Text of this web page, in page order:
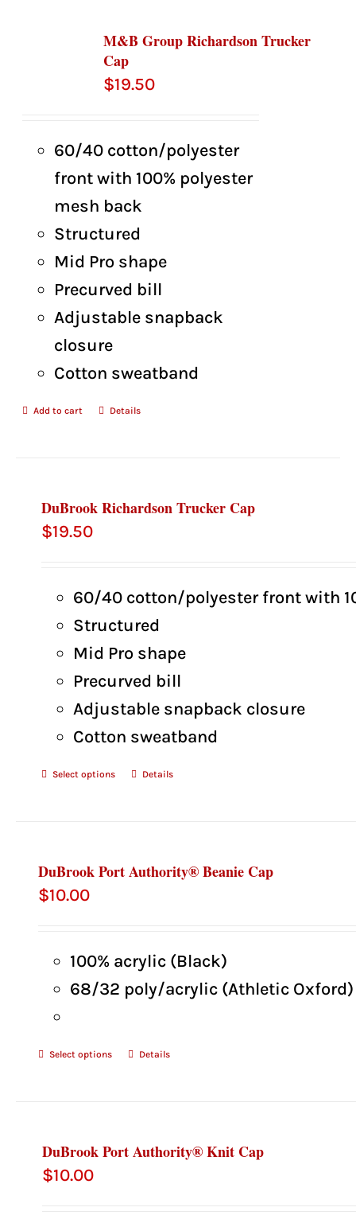
M&B Group Richardson Trucker
Cap
$19.50
60/40 cotton/polyester
front with 100% polyester
mesh back
Structured
Mid Pro shape
Precurved bill
Adjustable snapback
closure
Cotton sweatband
Add to cart Details
DuBrook Richardson Trucker Cap
$19.50
60/40 cotton/polyester front with
Structured
Mid Pro shape
Precurved bill
Adjustable snapback closure
Cotton sweatband
Select options Details
DuBrook Port Authority® Beanie Cap
$10.00
100% acrylic (Black)
68/32 poly/acrylic (Athletic Oxford)
Select options Details
DuBrook Port Authority® Knit Cap
$10.00